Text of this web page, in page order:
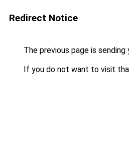
Redirect Notice
The previous page is sending
If you do not want to visit